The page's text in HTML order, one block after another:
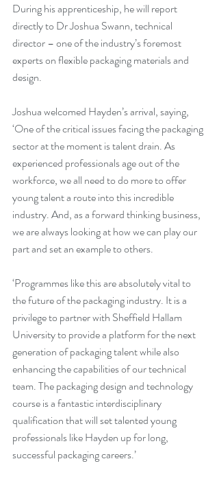
During his apprenticeship, he will report
directly to Dr Joshua Swann, technical
director – one of the industry’s foremost
experts on flexible packaging materials and
design.
Joshua welcomed Hayden’s arrival, saying,
‘One of the critical issues facing the packaging
sector at the moment is talent drain. As
experienced professionals age out of the
workforce, we all need to do more to offer
young talent a route into this incredible
industry. And, as a forward thinking business,
we are always looking at how we can play our
part and set an example to others.
‘Programmes like this are absolutely vital to
the future of the packaging industry. It is a
privilege to partner with Sheffield Hallam
University to provide a platform for the next
generation of packaging talent while also
enhancing the capabilities of our technical
team. The packaging design and technology
course is a fantastic interdisciplinary
qualification that will set talented young
professionals like Hayden up for long,
successful packaging careers.’